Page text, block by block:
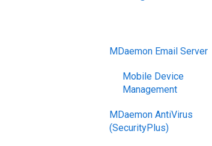
MDaemon Email Server
Mobile Device
Management
MDaemon AntiVirus
(SecurityPlus)